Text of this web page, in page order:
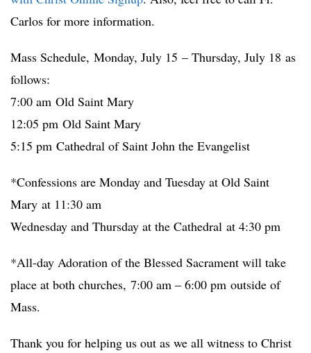
Carlos for more information.
Mass Schedule, Monday, July 15 – Thursday, July 18 as
follows:
7:00 am Old Saint Mary
12:05 pm Old Saint Mary
5:15 pm Cathedral of Saint John the Evangelist
*Confessions are Monday and Tuesday at Old Saint
Mary at 11:30 am
Wednesday and Thursday at the Cathedral at 4:30 pm
*All-day Adoration of the Blessed Sacrament will take
place at both churches, 7:00 am – 6:00 pm outside of
Mass.
Thank you for helping us out as we all witness to Christ